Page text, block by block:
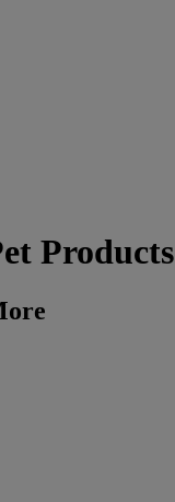
Products